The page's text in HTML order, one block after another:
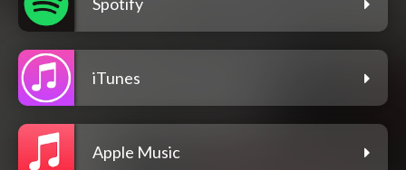
iTunes
Apple Music